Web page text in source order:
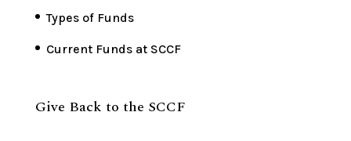
Types of Funds
Current Funds at SCCF
Give Back to the SCCF